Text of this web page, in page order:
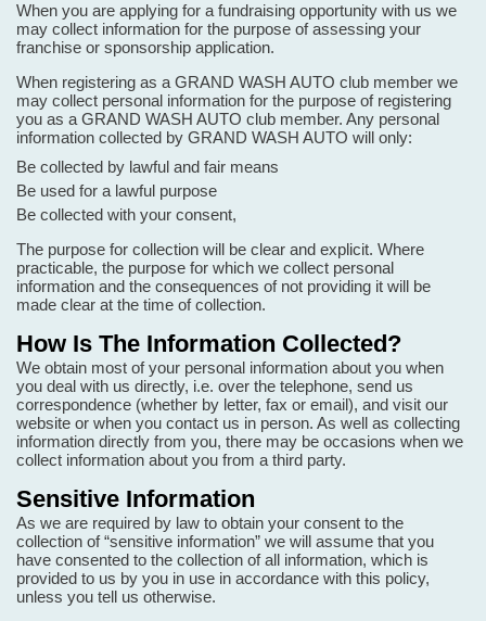
When you are applying for a fundraising opportunity with us we
may collect information for the purpose of assessing your
franchise or sponsorship application.
When registering as a GRAND WASH AUTO club member we
may collect personal information for the purpose of registering
you as a GRAND WASH AUTO club member. Any personal
information collected by GRAND WASH AUTO will only:
Be collected by lawful and fair means
Be used for a lawful purpose
Be collected with your consent,
The purpose for collection will be clear and explicit. Where
practicable, the purpose for which we collect personal
information and the consequences of not providing it will be
made clear at the time of collection.
How Is The Information Collected?
We obtain most of your personal information about you when
you deal with us directly, i.e. over the telephone, send us
correspondence (whether by letter, fax or email), and visit our
website or when you contact us in person. As well as collecting
information directly from you, there may be occasions when we
collect information about you from a third party.
Sensitive Information
As we are required by law to obtain your consent to the
collection of “sensitive information” we will assume that you
have consented to the collection of all information, which is
provided to us by you in use in accordance with this policy,
unless you tell us otherwise.